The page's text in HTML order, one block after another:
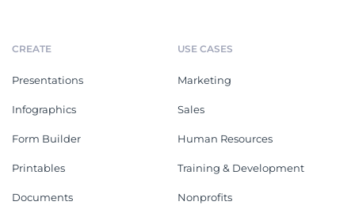
CREATE
Presentations
Infographics
Form Builder
Printables
Documents
USE CASES
Marketing
Sales
Human Resources
Training & Development
Nonprofits